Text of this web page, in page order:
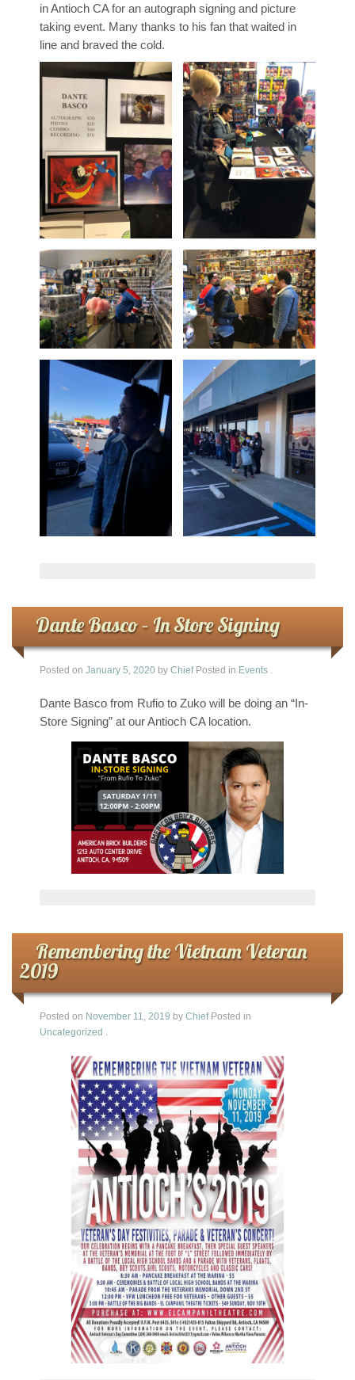
in Antioch CA for an autograph signing and picture
taking event. Many thanks to his fan that waited in
line and braved the cold.
Dante Basco – In Store Signing
Posted on January 5, 2020 by Chief Posted in Events .
Dante Basco from Rufio to Zuko will be doing an “In-
Store Signing” at our Antioch CA location.
Remembering the Vietnam Veteran
2019
Posted on November 11, 2019 by Chief Posted in
Uncategorized .